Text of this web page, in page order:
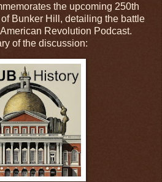
the upcoming 250th
Bunker Hill, detailing the battle
Revolution Podcast.
of the discussion: